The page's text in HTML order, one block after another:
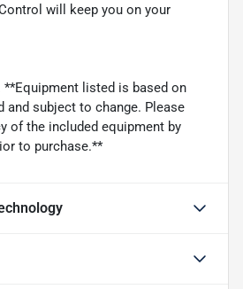
will keep you on your
**Equipment listed is based on
and subject to change. Please
of the included equipment by
to purchase.**